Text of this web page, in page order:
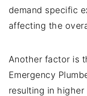
demand specific
affecting the
Another factor is
Emergency
resulting in